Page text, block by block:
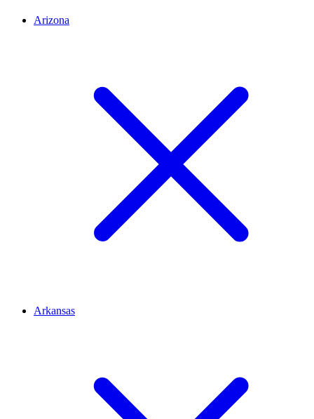
Arizona
Arkansas